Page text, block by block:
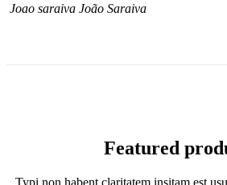
Joao saraiva João Saraiva
Featured
Typi non habent claritatem insitam est